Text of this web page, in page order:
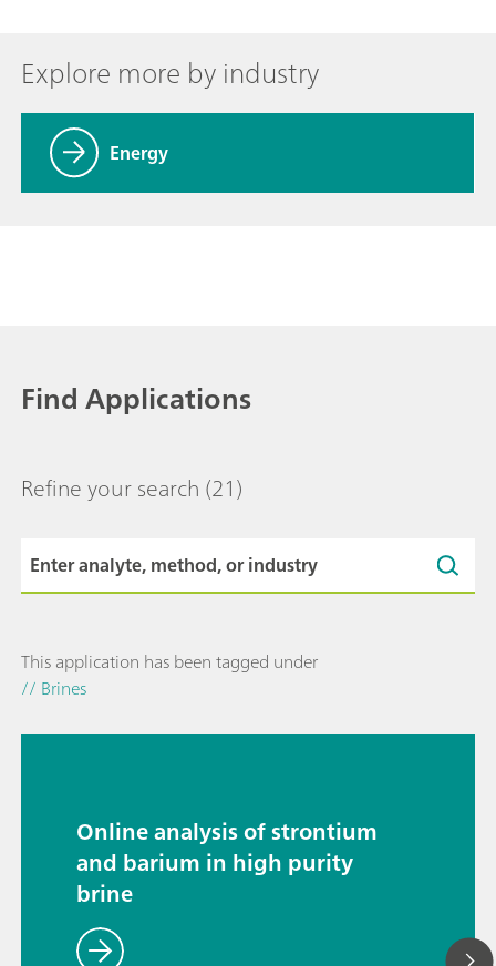
Explore more by industry
Energy
Find Applications
Refine your search (21)
This application has been tagged under
// Brines
Online analysis of strontium
and barium in high purity
brine